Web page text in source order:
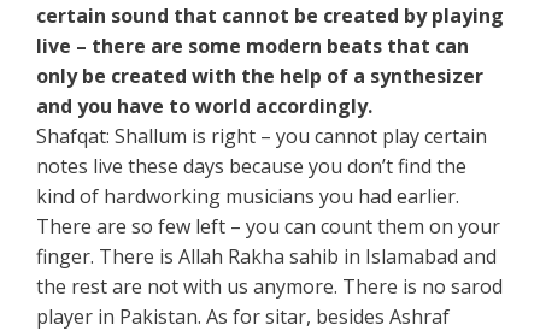
certain sound that cannot be created by playing
live – there are some modern beats that can
only be created with the help of a synthesizer
and you have to world accordingly.
Shafqat: Shallum is right – you cannot play certain
notes live these days because you don’t find the
kind of hardworking musicians you had earlier.
There are so few left – you can count them on your
finger. There is Allah Rakha sahib in Islamabad and
the rest are not with us anymore. There is no sarod
player in Pakistan. As for sitar, besides Ashraf